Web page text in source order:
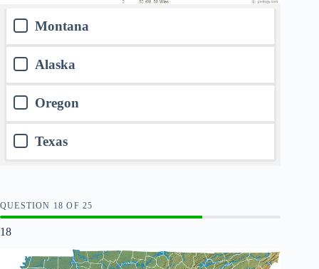
Montana
Alaska
Oregon
Texas
QUESTION OF25
18